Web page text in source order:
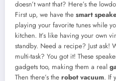
doesn’t want that? Here’s the
First up, we have the smart
playing your favorite tunes while
kitchen. It’s like having your own
standby. Need a recipe? Just ask!
multi-task? You got it! These
gadgets too, making them a real
Then there’s the robot vacuum. If